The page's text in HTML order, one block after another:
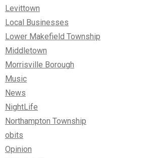
Levittown
Local Businesses
Lower Makefield Township
Middletown
Morrisville Borough
Music
News
NightLife
Northampton Township
obits
Opinion